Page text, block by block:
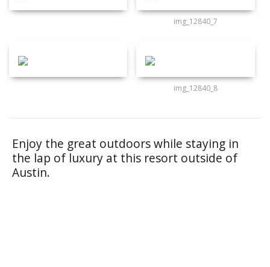
img_12840_7
img_12840_8
Enjoy the great outdoors while staying in
the lap of luxury at this resort outside of
Austin.